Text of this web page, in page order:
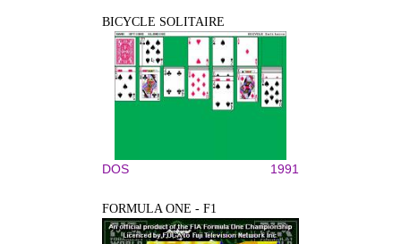
BICYCLE SOLITAIRE
DOS 1991
FORMULA ONE - F1